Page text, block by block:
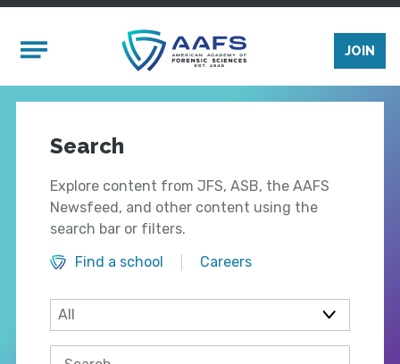
Mobile Menu
JOIN
Search
Explore content from JFS, ASB, the AAFS
Newsfeed, and other content using the
search bar or filters.
Find a school
Careers